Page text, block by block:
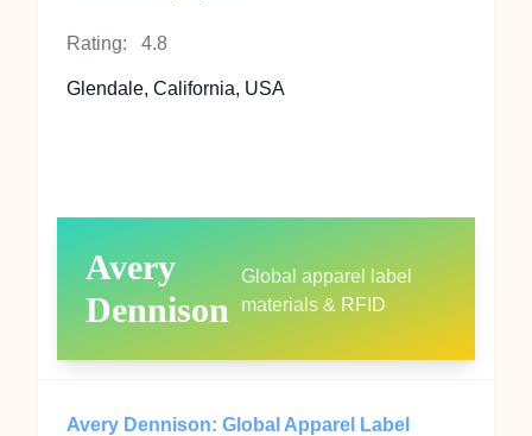
Rating: 4.8
Glendale, California, USA
Avery
Dennison
Global apparel label
materials & RFID
Avery Dennison: Global Apparel Label